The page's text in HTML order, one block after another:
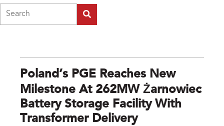
Poland’s PGE Reaches New
Milestone At 262MW Żarnowiec
Battery Storage Facility With
Transformer Delivery